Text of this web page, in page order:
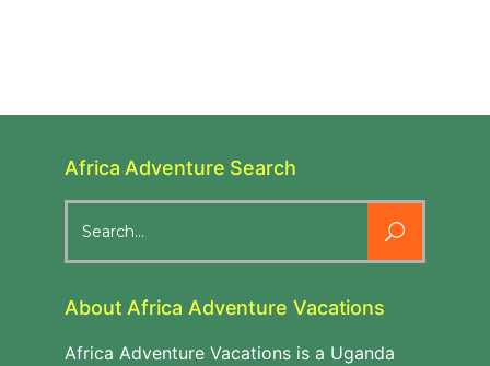
Africa Adventure Search
for:
About Africa Adventure Vacations
Africa Adventure Vacations is a Uganda